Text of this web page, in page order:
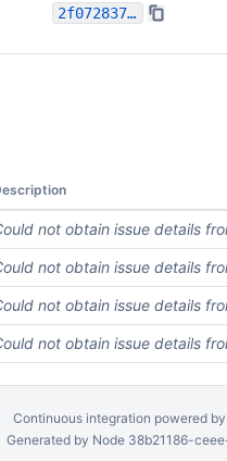
2f07283794204cb3d5c85d12009bcc0a4dd1d51e
not obtain issue details
not obtain issue details
not obtain issue details
not obtain issue details
Continuous integration powered by
Generated by Node 38b21186-